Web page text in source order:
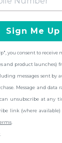
Kit!
CONTINUE
Sign Me Up
you consent to receive
and product launches)
messages sent by
Message and data
unsubscribe at any
link (where available)